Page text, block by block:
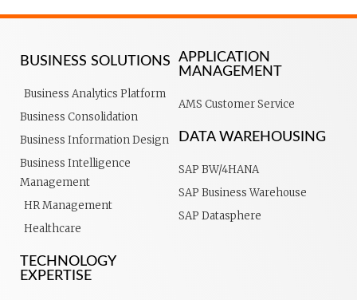
BUSINESS SOLUTIONS
Business Analytics Platform
Business Consolidation
Business Information Design
Business Intelligence
Management
HR Management
Healthcare
TECHNOLOGY
EXPERTISE
APPLICATION
MANAGEMENT
AMS Customer Service
DATA WAREHOUSING
SAP BW/4HANA
SAP Business Warehouse
SAP Datasphere